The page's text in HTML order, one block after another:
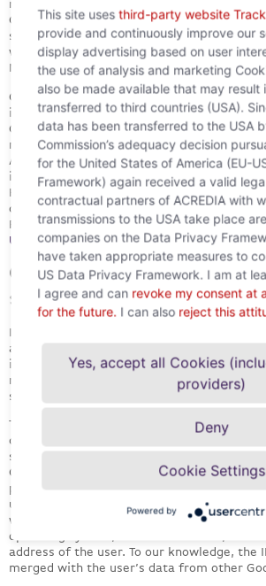
respective privacy statement of the third
Google Tag Manager does not use this
set cookies to be disabled or otherwise
will be applied to all tracking tags used with
Manager, so the tool will not change your
Google may ask your permission to share
information (such as your account
Google products in order to enable certain
making it easier to add new conversion
AdWords. In addition, Google’s developers
information from time to time to further
However, Google will never share this type
other Google products without your
For more information, please seeGoogle’s
Use
andGoogle’s privacy noticesfor this
Google remarketing/
services
If you have consented to cookies, we will
and remarketing services. The provider is
information collected about users of our
remarketing/marketing cookies is
stored on Google servers in the USA.
The Google marketing and remarketing
display more targeted ads for and on our
show users relevant ads that may be of
Google marketing and remarketing cookies
particular which websites the user has
user is interested in and what offers he/she
well as technical information concerning
operating system, referrer websites,
address of the user. To our knowledge, the
merged with the user’s data from other
This site uses third-party website
provide and continuously improve our
display advertising based on user
the use of analysis and marketing
also be made available that may result
transferred to third countries (USA).
data has been transferred to the USA
Commission’s adequacy decision
for the United States of America (EU-
Framework) again received a valid
contractual partners of ACREDIA with
transmissions to the USA take place
companies on the Data Privacy
have taken appropriate measures to
US Data Privacy Framework. I am at
I agree and can revoke my consent at
for the future. I can also reject this
Yes, accept all Cookies
providers)
Deny
Cookie Settings
Powered by